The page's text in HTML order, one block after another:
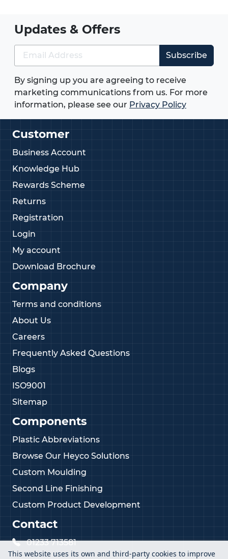
Updates & Offers
Subscribe
By signing up you are agreeing to receive
marketing communications from us. For more
information, please see our Privacy Policy
Customer
Business Account
Knowledge Hub
Rewards Scheme
Returns
Registration
Login
My account
Download Brochure
Company
Terms and conditions
About Us
Careers
Frequently Asked Questions
Blogs
ISO9001
Sitemap
Components
Plastic Abbreviations
Browse Our Heyco Solutions
Custom Moulding
Second Line Finishing
Custom Product Development
Contact
01233 713581
This website uses its own and third-party cookies to improve